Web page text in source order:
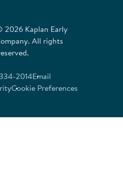
Kaplan Early
All rights
2014Email
Cookie Preferences